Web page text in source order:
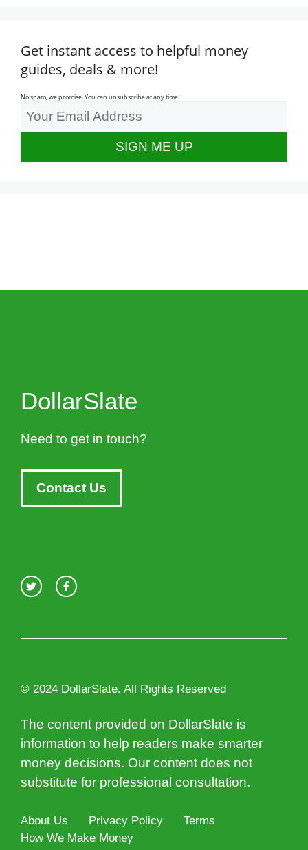
Get instant access to helpful money
guides, deals & more!
No spam, we promise. You can unsubscribe at any time.
DollarSlate
Need to get in touch?
Contact Us
© 2024 DollarSlate. All Rights Reserved
The content provided on DollarSlate is
information to help readers make smarter
money decisions. Our content does not
substitute for professional consultation.
About Us Privacy Policy
Terms
How We Make Money